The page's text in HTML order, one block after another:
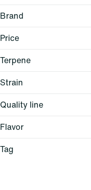
Brand
Curaleaf
Select
UKU
Price
Terpene
A Pinene
B Pinene
Bisabolol
Strain
AC/DC 1:1 (H)
Quality line
Elite
Essentials
Flavor
Tag